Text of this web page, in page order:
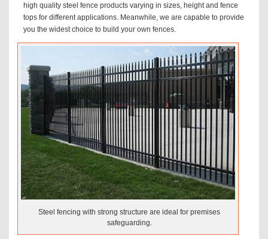
high quality steel fence products varying in sizes, height and fence
tops for different applications. Meanwhile, we are capable to provide
you the widest choice to build your own fences.
Steel fencing with strong structure are ideal for premises
safeguarding.